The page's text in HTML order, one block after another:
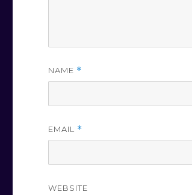
NAME *
EMAIL *
WEBSITE